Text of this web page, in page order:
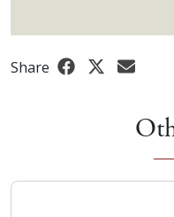
Share